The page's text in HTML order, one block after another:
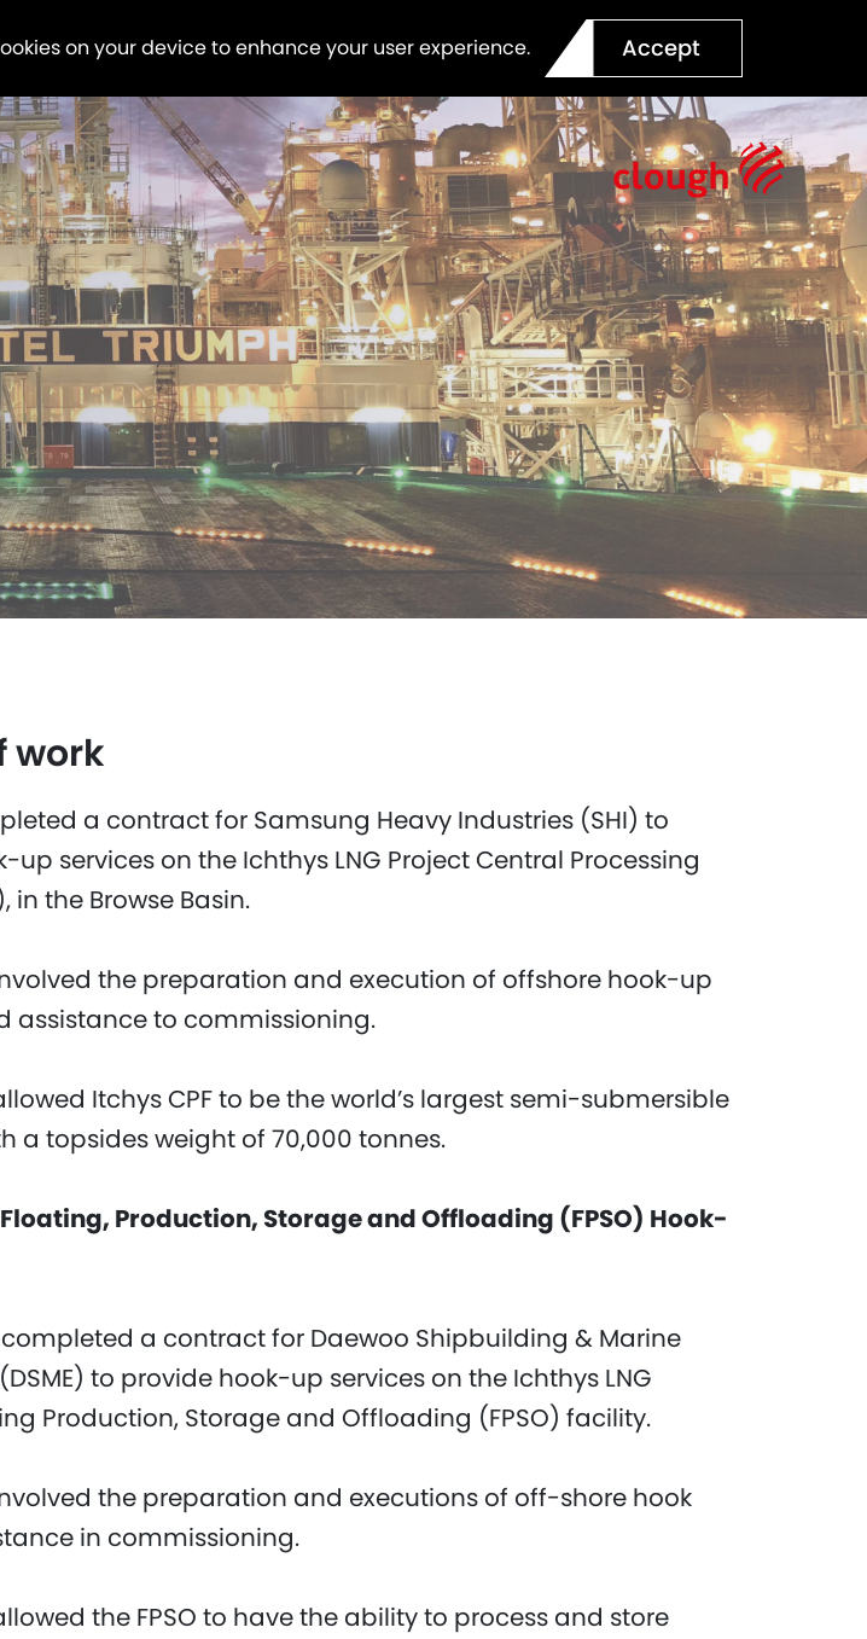
on your device to enhance your user experience. Accept
work
a contract for Samsung Heavy Industries (SHI) to
up services on the Ichthys LNG Project Central Processing
in the Browse Basin.
the preparation and execution of offshore hook-up
assistance to commissioning.
Itchys CPF to be the world’s largest semi-submersible
a topsides weight of 70,000 tonnes.
Production, Storage and Offloading (FPSO) Hook-
a contract for Daewoo Shipbuilding & Marine
to provide hook-up services on the Ichthys LNG
Production, Storage and Offloading (FPSO) facility.
the preparation and executions of off-shore hook
in commissioning.
the FPSO to have the ability to process and store